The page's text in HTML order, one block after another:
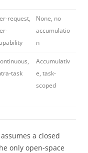
request,
None, no
accumulatio
n
task
Accumulativ
e, task-
scoped
a closed
only open-space